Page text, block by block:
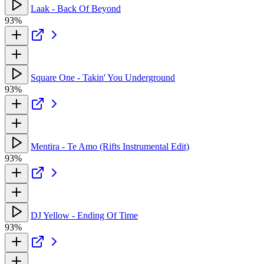
Laak - Back Of Beyond
93%
Square One - Takin' You Underground
93%
Mentira - Te Amo (Rifts Instrumental Edit)
93%
DJ Yellow - Ending Of Time
93%